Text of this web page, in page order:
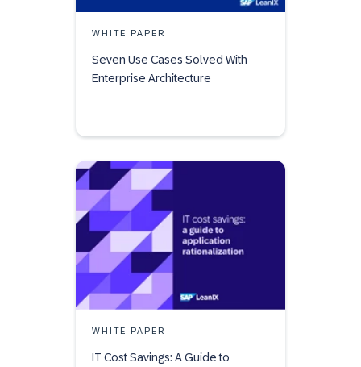
WHITE PAPER
Seven Use Cases Solved With
Enterprise Architecture
WHITE PAPER
IT Cost Savings: A Guide to